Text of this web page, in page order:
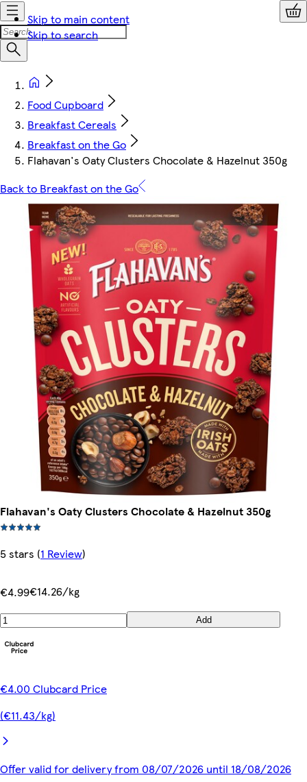
Skip to main content
Skip to search
Food Cupboard
Breakfast Cereals
Breakfast on the Go
Flahavan's Oaty Clusters Chocolate & Hazelnut 350g
Back to Breakfast on the Go
Flahavan's Oaty Clusters Chocolate & Hazelnut 350g
5 stars (1 Review)
€4.99€14.26/kg
Add
€4.00 Clubcard Price
(€11.43/kg)
Offer valid for delivery from 08/07/2026 until 18/08/2026